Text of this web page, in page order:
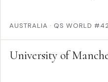
AUSTRALIA · QS WORLD
University of